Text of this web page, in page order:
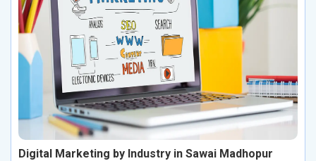
Digital Marketing by Industry in Sawai Madhopur